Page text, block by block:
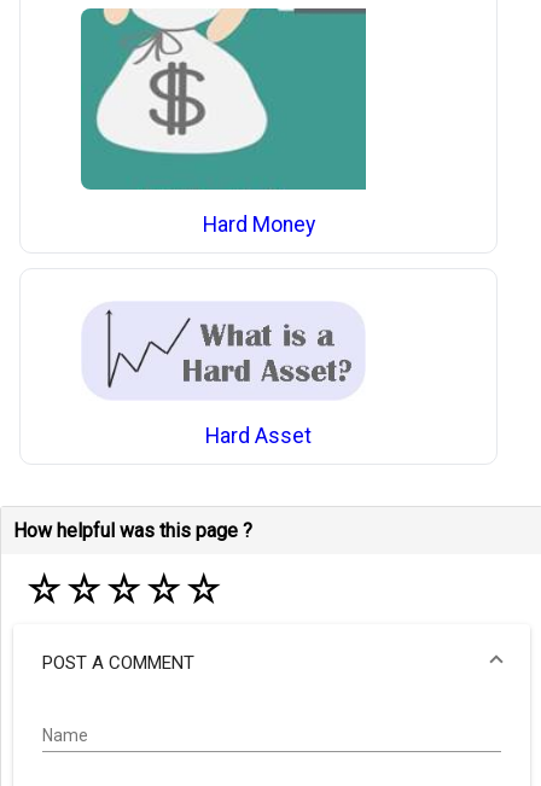
Hard Money
Hard Asset
How helpful was this page ?
☆☆☆☆☆
POST A COMMENT
Name